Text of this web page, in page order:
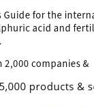
the gauzes
profile
How the
to the
to the nitric